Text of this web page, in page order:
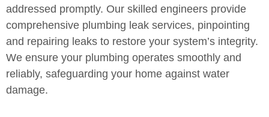
addressed promptly. Our skilled engineers provide
comprehensive plumbing leak services, pinpointing
and repairing leaks to restore your system’s integrity.
We ensure your plumbing operates smoothly and
reliably, safeguarding your home against water
damage.